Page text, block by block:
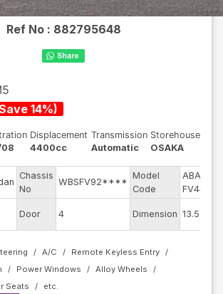
Ref No : 882795648
14%)
Displacement
4400cc
Transmission
Automatic
Storehouse
OSAKA
Chassis
No
WBSFV92****
Model
Code
ABA-
FV44M
Door 4 Dimension 13.55
A/C
Remote Keyless Entry
Power Windows
Alloy Wheels
Seats